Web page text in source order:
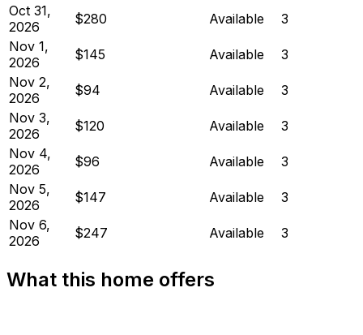
Oct 31,
2026
$280 Available
3
Nov 1,
2026
$145 Available
3
Nov 2,
2026
$94 Available
3
Nov 3,
2026
$120 Available
3
Nov 4,
2026
$96 Available
3
Nov 5,
2026
$147 Available
3
Nov 6,
2026
$247 Available 3
What this home offers